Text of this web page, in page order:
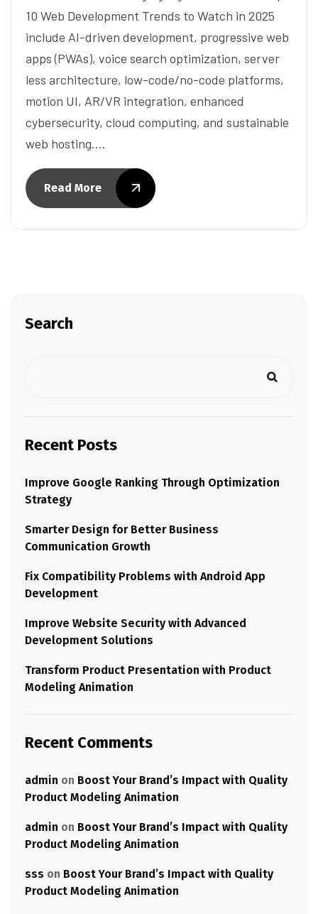
10 Web Development Trends to Watch in 2025
include AI-driven development, progressive web
apps (PWAs), voice search optimization, server
less architecture, low-code/no-code platforms,
motion UI, AR/VR integration, enhanced
cybersecurity, cloud computing, and sustainable
web hosting.…
Read More
Search
Recent Posts
Improve Google Ranking Through Optimization
Strategy
Smarter Design for Better Business
Communication Growth
Fix Compatibility Problems with Android App
Development
Improve Website Security with Advanced
Development Solutions
Transform Product Presentation with Product
Modeling Animation
Recent Comments
admin on Boost Your Brand’s Impact with Quality
Product Modeling Animation
admin on Boost Your Brand’s Impact with Quality
Product Modeling Animation
sss on Boost Your Brand’s Impact with Quality
Product Modeling Animation